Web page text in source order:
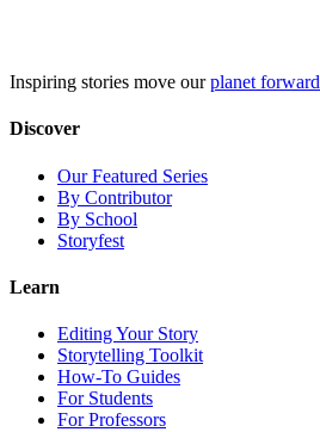
Inspiring stories move ourplanet forward
Discover
Our Featured Series
By Contributor
By School
Storyfest
Learn
Editing Your Story
Storytelling Toolkit
How-To Guides
For Students
For Professors